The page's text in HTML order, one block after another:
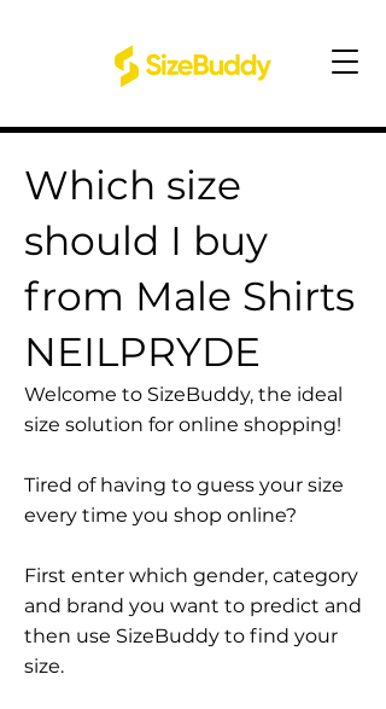
Which size
should I buy
from Male Shirts
NEILPRYDE
Welcome to SizeBuddy, the ideal
size solution for online shopping!
Tired of having to guess your size
every time you shop online?
First enter which gender, category
and brand you want to predict and
then use SizeBuddy to find your
size.